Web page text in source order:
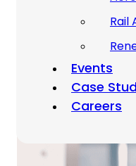
Rail
Events
Case
Careers